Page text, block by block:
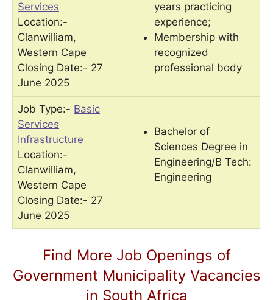
Services
Location:-
Clanwilliam,
Western Cape
Closing Date:- 27
June 2025
years practicing
experience;
Membership with
recognized
professional body
Job Type:- Basic
Services
Infrastructure
Location:-
Clanwilliam,
Western Cape
Closing Date:- 27
June 2025
Bachelor of
Sciences Degree in
Engineering/B Tech:
Engineering
Find More Job Openings of
Government Municipality Vacancies
in South Africa